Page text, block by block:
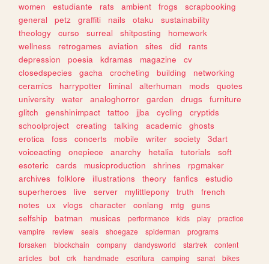
women
estudiante rats ambient frogs
scrapbooking
general
petz graffiti nails otaku
sustainability
theology
curso surreal shitposting
homework
wellness
retrogames aviation sites did
rants
depression
poesia kdramas magazine
cv
closedspecies
gacha crocheting building
networking
ceramics
harrypotter liminal alterhuman mods
quotes
university
water analoghorror garden drugs
furniture
glitch
genshinimpact tattoo jjba cycling
cryptids
schoolproject
creating talking academic
ghosts
erotica
foss concerts mobile writer society
3dart
voiceacting
onepiece anarchy hetalia tutorials
soft
esoteric
cards musicproduction shrines
rpgmaker
archives
folklore illustrations theory fanfics
estudio
superheroes
live server mylittlepony truth
french
notes
ux vlogs character conlang mtg
guns
selfship
batman musicas performance kids play
practice
vampire
review seals shoegaze spiderman
programs
forsaken
blockchain company dandysworld startrek
content
articles
bot crk handmade escritura camping sanat
bikes